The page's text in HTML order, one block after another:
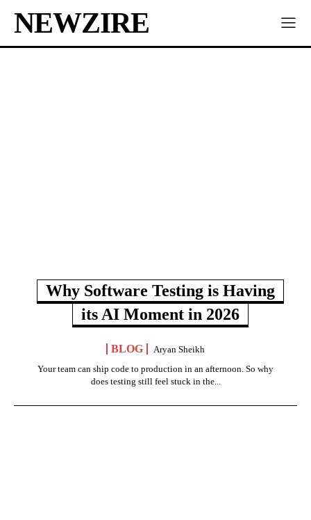
NEWZIRE
Why Software Testing is Having
its AI Moment in 2026
BLOG
Aryan Sheikh
Your team can ship code to production in an afternoon. So why
does testing still feel stuck in the...